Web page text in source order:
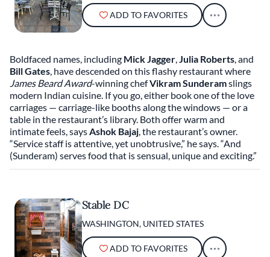
ADD TO FAVORITES
Boldfaced names, including Mick Jagger,Julia Roberts, and
Bill Gates, have descended on this flashy restaurant where
James Beard Award-winning chefVikram Sunderamslings
modern Indian cuisine. If you go, either book one of the love
carriages — carriage-like booths along the windows — or a
table in the restaurant’s library. Both offer warm and
intimate feels, saysAshok Bajaj, the restaurant’s owner.
“Service staff is attentive, yet unobtrusive,” he says. “And
(Sunderam) serves food that is sensual, unique and exciting.”
Stable DC
WASHINGTON, UNITED STATES
ADD TO FAVORITES